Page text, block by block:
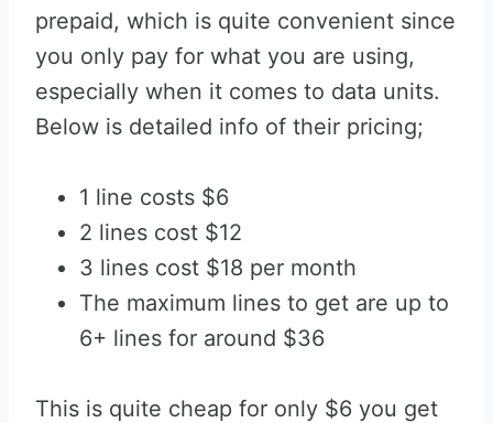
prepaid, which is quite convenient since
you only pay for what you are using,
especially when it comes to data units.
Below is detailed info of their pricing;
1 line costs $6
2 lines cost $12
3 lines cost $18 per month
The maximum lines to get are up to
6+ lines for around $36
This is quite cheap for only $6 you get